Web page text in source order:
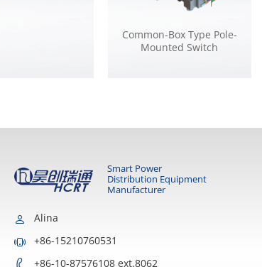
Common-Box Type Pole-
Mounted Switch
Smart Power
Distribution Equipment
Manufacturer
Alina
+86-15210760531
+86-10-87576108 ext.8062